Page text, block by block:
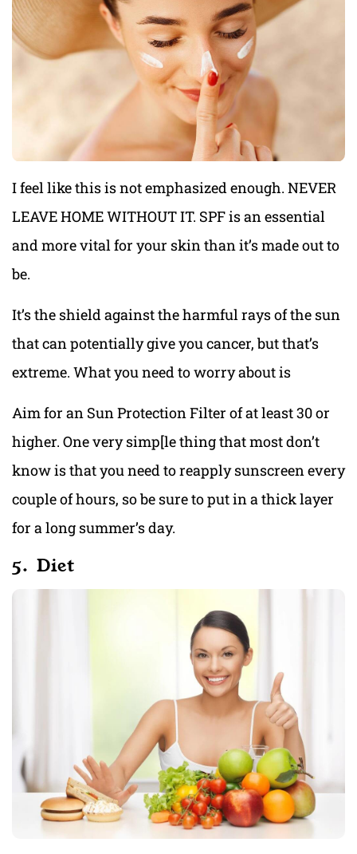
I feel like this is not emphasized enough. NEVER
LEAVE HOME WITHOUT IT. SPF is an essential
and more vital for your skin than it’s made out to
be.
It’s the shield against the harmful rays of the sun
that can potentially give you cancer, but that’s
extreme. What you need to worry about is
Aim for an Sun Protection Filter of at least 30 or
higher. One very simp[le thing that most don’t
know is that you need to reapply sunscreen every
couple of hours, so be sure to put in a thick layer
for a long summer’s day.
5. Diet